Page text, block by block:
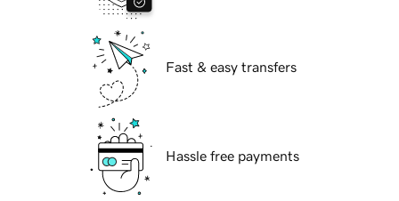
Fast & easy transfers
Hassle free payments